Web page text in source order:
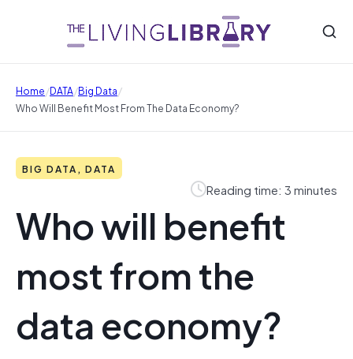
Home/DATA/Big Data/
Who Will Benefit Most From The Data Economy?
BIG DATA, DATA
Reading time: 3 minutes
Who will benefit
most from the
data economy?